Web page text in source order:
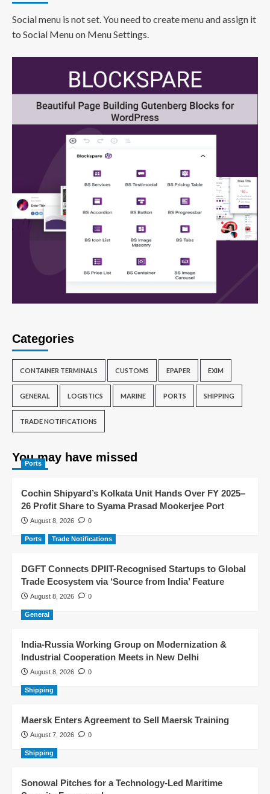
Social menu is not set. You need to create menu and assign it
to Social Menu on Menu Settings.
Categories
CONTAINER TERMINALS CUSTOMS EPAPER EXIM
GENERAL LOGISTICS MARINE PORTS SHIPPING
TRADE NOTIFICATIONS
You may have missed
Ports
Cochin Shipyard’s Kolkata Unit Hands Over FY 2025–
26 Profit Share to Syama Prasad Mookerjee Port
August 8, 2026 0
Ports Trade Notifications
DGFT Connects DPIIT-Recognised Startups to Global
Trade Ecosystem via ‘Source from India’ Feature
August 8, 2026 0
General
India-Russia Working Group on Modernization &
Industrial Cooperation Meets in New Delhi
August 8, 2026 0
Shipping
Maersk Enters Agreement to Sell Maersk Training
August 7, 2026 0
Shipping
Sonowal Pitches for a Technology-Led Maritime